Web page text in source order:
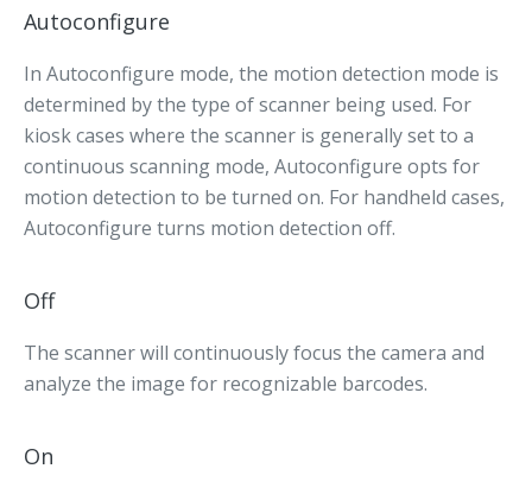
Autoconfigure
In Autoconfigure mode, the motion detection mode is
determined by the type of scanner being used. For
kiosk cases where the scanner is generally set to a
continuous scanning mode, Autoconfigure opts for
motion detection to be turned on. For handheld cases,
Autoconfigure turns motion detection off.
Off
The scanner will continuously focus the camera and
analyze the image for recognizable barcodes.
On